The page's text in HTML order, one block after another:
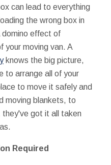
can lead to everything
the wrong box in
domino effect of
your moving van. A
knows the big picture,
to arrange all of your
to move it safely and
moving blankets, to
got it all taken
Required